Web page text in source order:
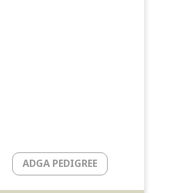
ADGA PEDIGREE